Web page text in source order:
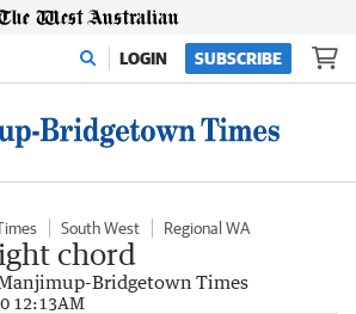
LOGIN SUBSCRIBE
South West Regional WA
chord
Bridgetown Times
12:13AM